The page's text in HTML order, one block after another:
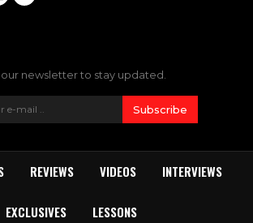
newsletter to stay updated.
Subscribe
REVIEWS VIDEOS INTERVIEWS
EXCLUSIVES LESSONS